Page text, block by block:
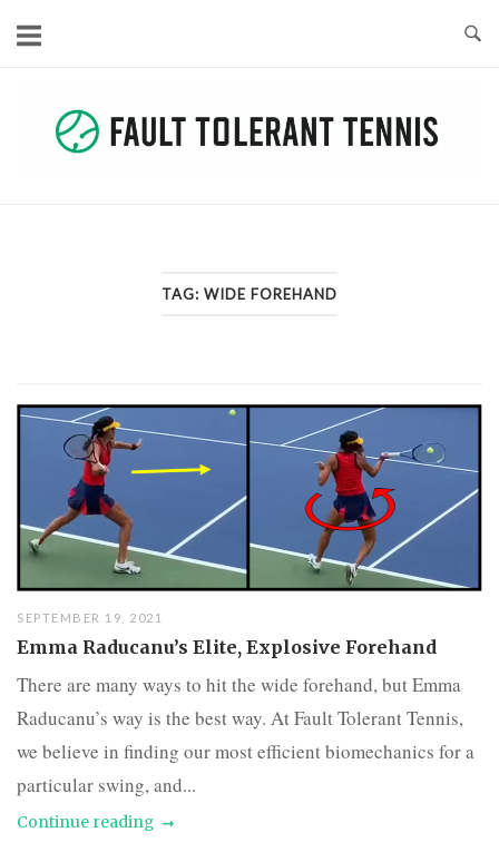
TAG: WIDE FOREHAND
SEPTEMBER 19, 2021
Emma Raducanu’s Elite, Explosive Forehand
There are many ways to hit the wide forehand, but Emma
Raducanu’s way is the best way. At Fault Tolerant Tennis,
we believe in finding our most efficient biomechanics for a
particular swing, and...
Continue reading